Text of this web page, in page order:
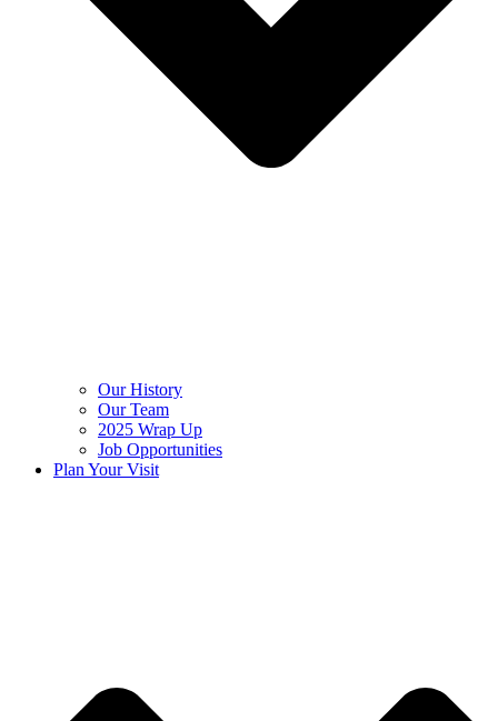
Our History
Our Team
2025 Wrap Up
Job Opportunities
Plan Your Visit